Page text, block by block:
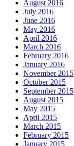
August 2016
July 2016
June 2016
May 2016
April 2016
March 2016
February 2016
January 2016
November 2015
October 2015
September 2015
August 2015
May 2015
April 2015
March 2015
February 2015
January 2015